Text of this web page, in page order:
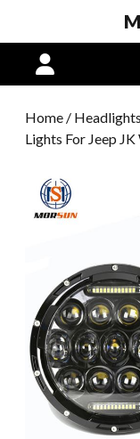
Home / Headlights
Lights For Jeep